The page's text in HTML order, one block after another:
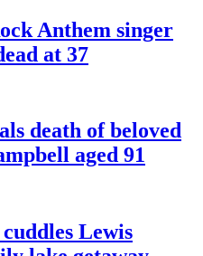
Anthem singer
at 37
death of beloved
aged 91
Lewis